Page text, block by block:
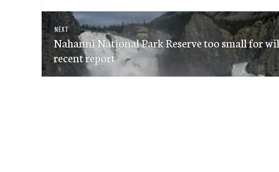
NEXTNext
post:
Nahanni National Park Reserve too small for
recent report